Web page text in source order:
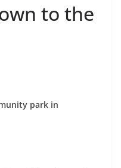
to the
park in